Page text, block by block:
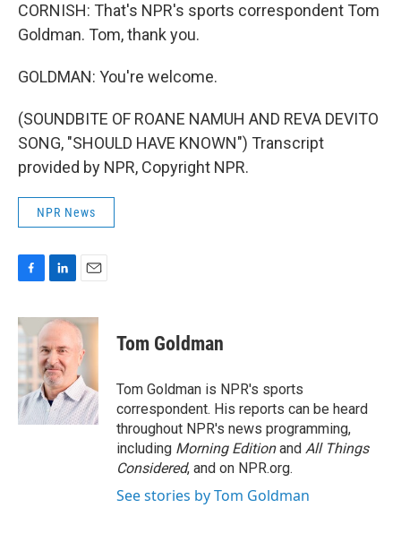
CORNISH: That's NPR's sports correspondent Tom
Goldman. Tom, thank you.
GOLDMAN: You're welcome.
(SOUNDBITE OF ROANE NAMUH AND REVA DEVITO
SONG, "SHOULD HAVE KNOWN") Transcript
provided by NPR, Copyright NPR.
NPR News
c
e
b
o
o
k
n
k
e
d
I
n
a
i
l
Tom Goldman
Tom Goldman is NPR's sports
correspondent. His reports can be heard
throughout NPR's news programming,
including Morning Editionand All Things
Considered, and on NPR.org.
See stories by Tom Goldman